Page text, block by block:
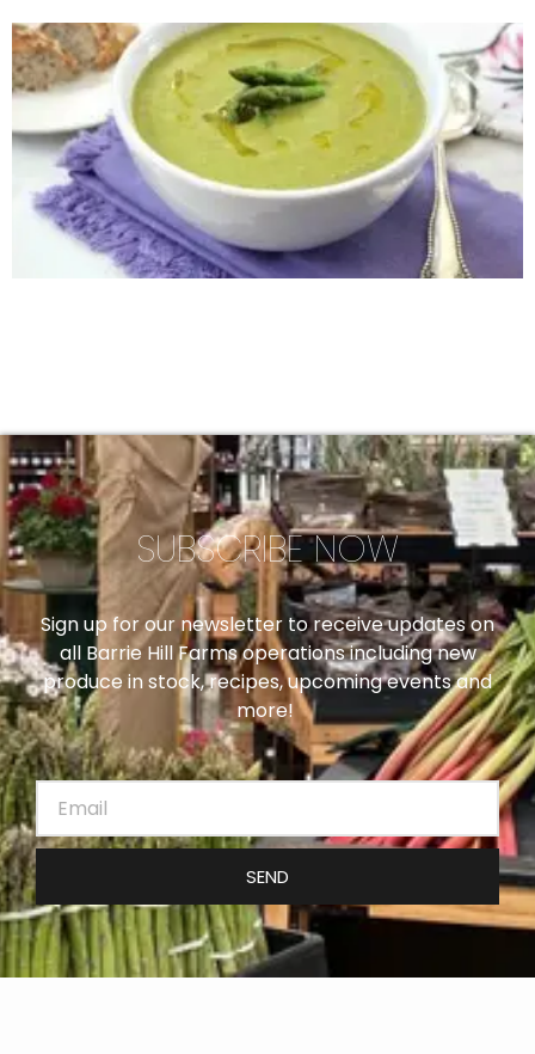
SUBSCRIBE NOW
Sign up for our newsletter to receive updates on
all Barrie Hill Farms operations including new
produce in stock, recipes, upcoming events and
more!
SEND